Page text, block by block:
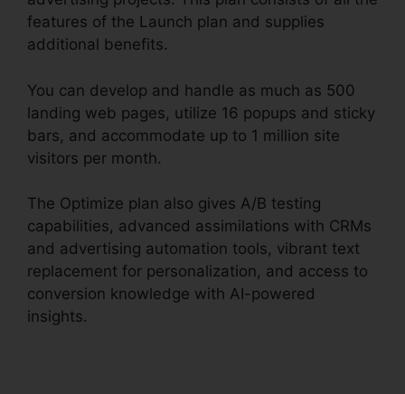
features of the Launch plan and supplies
additional benefits.
You can develop and handle as much as 500
landing web pages, utilize 16 popups and sticky
bars, and accommodate up to 1 million site
visitors per month.
The Optimize plan also gives A/B testing
capabilities, advanced assimilations with CRMs
and advertising automation tools, vibrant text
replacement for personalization, and access to
conversion knowledge with AI-powered
insights.